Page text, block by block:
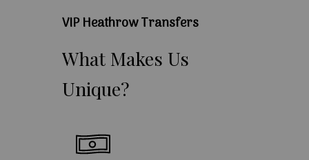
VIP Heathrow Transfers
What Makes Us
Unique?